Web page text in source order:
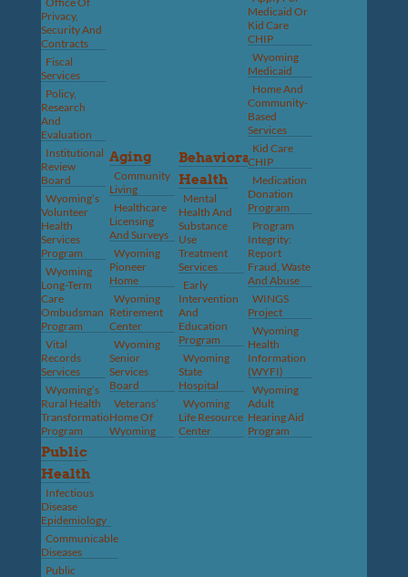
Privacy,
Security And
Contracts
Fiscal
Services
Policy,
Research
And
Evaluation
Institutional
Review
Board
Wyoming’s
Volunteer
Health
Services
Program
Wyoming
Long-Term
Care
Ombudsman
Program
Vital
Records
Services
Wyoming’s
Rural Health
Transformation
Program
Aging
Community
Living
Healthcare
Licensing
And Surveys
Wyoming
Pioneer
Home
Wyoming
Retirement
Center
Wyoming
Senior
Services
Board
Veterans’
Home Of
Wyoming
Behavioral
Health
Mental
Health And
Substance
Use
Treatment
Services
Early
Intervention
And
Education
Program
Wyoming
State
Hospital
Wyoming
Life Resource
Center
Medicaid Or
Kid Care
CHIP
Wyoming
Medicaid
Home And
Community-
Based
Services
Kid Care
CHIP
Medication
Donation
Program
Program
Integrity:
Report
Fraud, Waste
And Abuse
WINGS
Project
Wyoming
Health
Information
(WYFI)
Wyoming
Adult
Hearing Aid
Program
Public
Health
Infectious
Disease
Epidemiology
Communicable
Diseases
Public